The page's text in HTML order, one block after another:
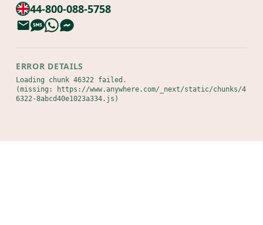
44-800-088-5758
ERROR DETAILS
Loading chunk 46322 failed.
(missing: https://www.anywhere.com/_next/static/chunks/4
6322-8abcd40e1023a334.js)